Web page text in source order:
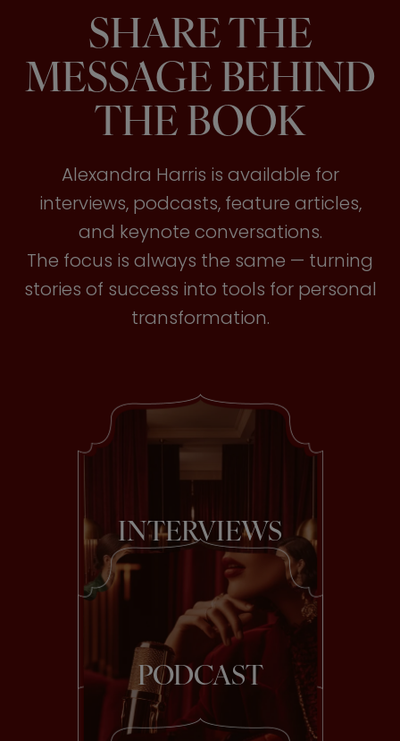
SHARE THE
MESSAGE BEHIND
THE BOOK
Alexandra Harris is available for
interviews, podcasts, feature articles,
and keynote conversations.
The focus is always the same — turning
stories of success into tools for personal
transformation.
INTERVIEWS
PODCAST